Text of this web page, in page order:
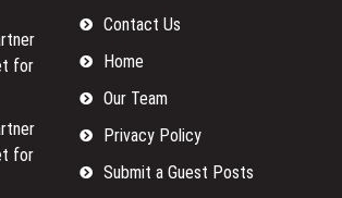
for
for
Contact Us
Home
Our Team
Privacy Policy
Submit a Guest Posts